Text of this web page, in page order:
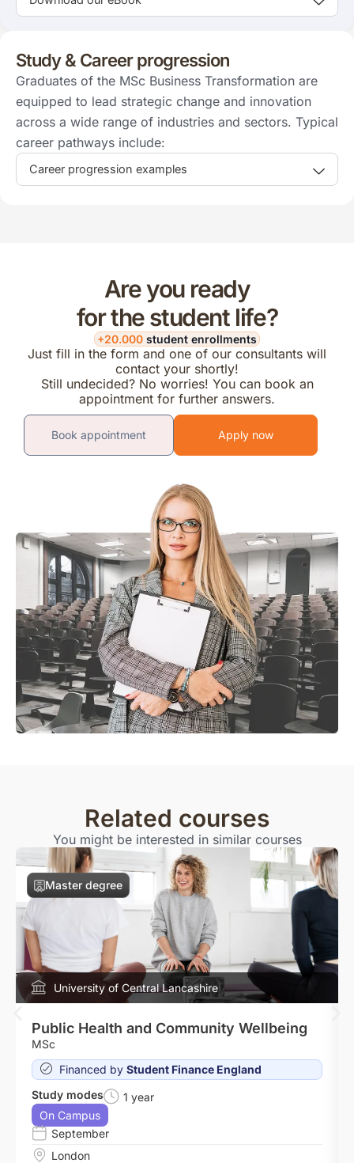
Study & Career progression
Graduates of the MSc Business Transformation are
equipped to lead strategic change and innovation
across a wide range of industries and sectors. Typical
career pathways include:
Career progression examples
Are you ready
for the student life?
+20.000 student enrollments
Just fill in the form and one of our consultants will
contact your shortly!
Still undecided? No worries! You can book an
appointment for further answers.
Book appointment Apply now
Related courses
You might be interested in similar courses
Master degree
University of Central Lancashire
Public Health and Community Wellbeing
MSc
Financed by Student Finance England
Study modes
1 year
On Campus
September
London